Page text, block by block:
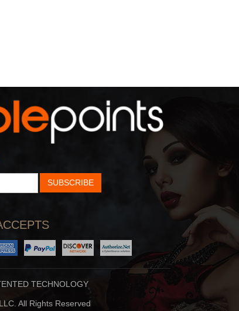
SUBSCRIBE
TECHNOLOGY
All Rights Reserved